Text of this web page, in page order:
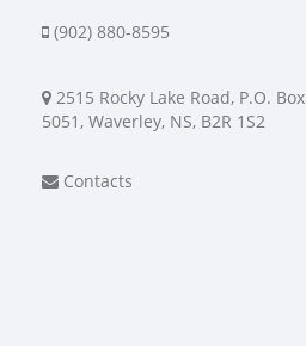
(902) 880-8595
2515 Rocky Lake Road, P.O. Box
5051, Waverley, NS, B2R 1S2
Contacts